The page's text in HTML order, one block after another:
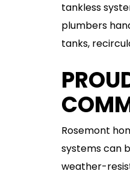
tankless
plumbers
tanks,
Rosemont
systems can
weather-